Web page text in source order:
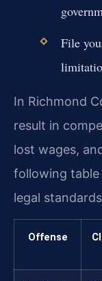
File
In Richmond
result in
lost wages,
following table
legal
Offense